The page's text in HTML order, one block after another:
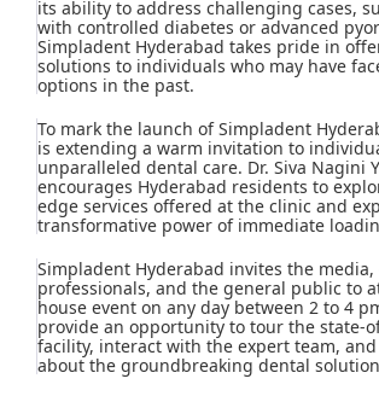
its ability to address challenging cases,
with controlled diabetes or advanced
Simpladent Hyderabad takes pride in
solutions to individuals who may have
options in the past.
To mark the launch of Simpladent
is extending a warm invitation to
unparalleled dental care. Dr. Siva Nagini
encourages Hyderabad residents to
edge services offered at the clinic and
transformative power of immediate
Simpladent Hyderabad invites the media,
professionals, and the general public to
house event on any day between 2 to 4
provide an opportunity to tour the state-
facility, interact with the expert team,
about the groundbreaking dental